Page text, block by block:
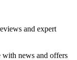
and expert
with news and offers